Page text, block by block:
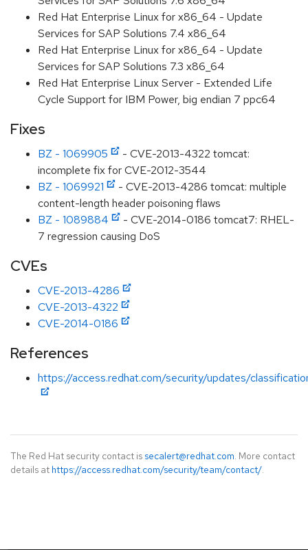
Red Hat Enterprise Linux for x86_64 - Update
Services for SAP Solutions 7.4 x86_64
Red Hat Enterprise Linux for x86_64 - Update
Services for SAP Solutions 7.3 x86_64
Red Hat Enterprise Linux Server - Extended Life
Cycle Support for IBM Power, big endian 7 ppc64
Fixes
BZ - 1069905
- CVE-2013-4322 tomcat:
incomplete fix for CVE-2012-3544
BZ - 1069921
- CVE-2013-4286 tomcat: multiple
content-length header poisoning flaws
BZ - 1089884
- CVE-2014-0186 tomcat7: RHEL-
7 regression causing DoS
CVEs
CVE-2013-4286
CVE-2013-4322
CVE-2014-0186
References
https://access.redhat.com/security/updates/
The Red Hat security contact is secalert@redhat.com. More contact
details at https://access.redhat.com/security/team/contact/.